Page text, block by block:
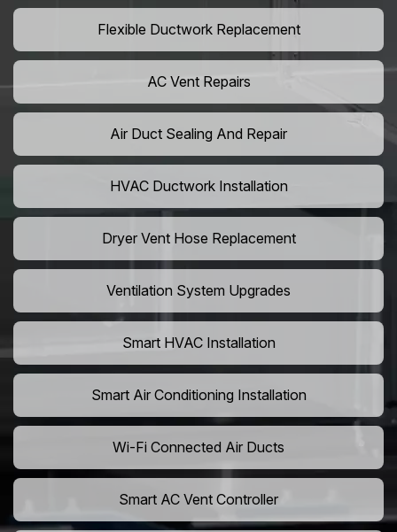
Flexible Ductwork Replacement
AC Vent Repairs
Air Duct Sealing And Repair
HVAC Ductwork Installation
Dryer Vent Hose Replacement
Ventilation System Upgrades
Smart HVAC Installation
Smart Air Conditioning Installation
Wi-Fi Connected Air Ducts
Smart AC Vent Controller